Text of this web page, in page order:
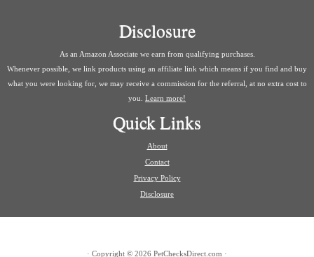
Disclosure
As an Amazon Associate we earn from qualifying purchases.
Whenever possible, we link products using an affiliate link which means if you find and buy
what you were looking for, we may receive a commission for the referral, at no extra cost to
you. Learn more!
Quick Links
About
Contact
Privacy Policy
Disclosure
· Copyright © 2026 PetChecksDirect.com ·